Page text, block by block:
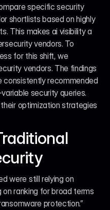
specific security
shortlists based on highly
This makes ai visibility a
vendors. To
for this shift, we
vendors. The findings
consistently recommended
security queries.
optimization strategies
were still relying on
ranking for broad terms
protection.”